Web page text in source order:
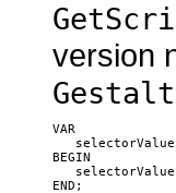
version
Gestalt
VAR
BEGIN